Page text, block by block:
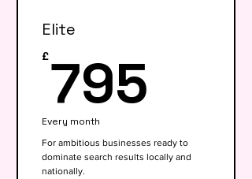
Keyword research (up to 15
On-page SEO for 5 key pages
optimisation
Basic competitor analysis
Elite
£795
Every month
For ambitious businesses ready to
dominate search results locally and
nationally.